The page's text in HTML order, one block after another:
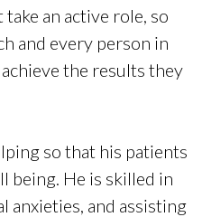
an active role, so
and every person in
the results they
so that his patients
being. He is skilled in
anxieties, and assisting